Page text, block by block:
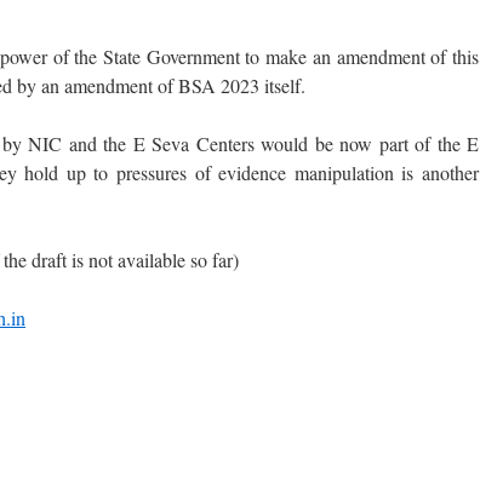
of the State Government to make an amendment of this
by an amendment of BSA 2023 itself.
NIC and the E Seva Centers would be now part of the E
hold up to pressures of evidence manipulation is another
draft is not available so far)